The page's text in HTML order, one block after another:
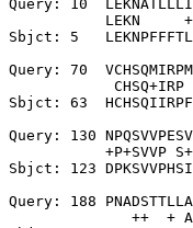
Query: 10
LEKN
Sbjct: 5
Query: 70
Sbjct: 63
Query: 130
+P+SVVP
Sbjct: 123
Query: 188
++  +